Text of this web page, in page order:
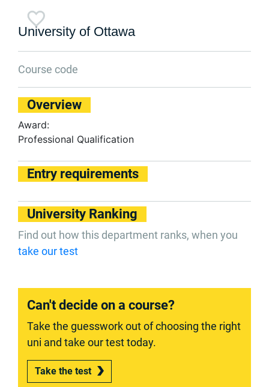
University of Ottawa
Course code
Overview
Award:
Professional Qualification
Entry requirements
University Ranking
Find out how this department ranks, when you
take our test
Can't decide on a course?
Take the guesswork out of choosing the right
uni and take our test today.
Take the test